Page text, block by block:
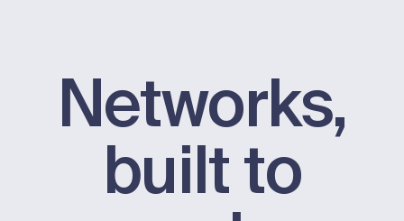
Networks,
built to